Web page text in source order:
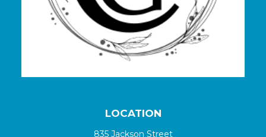
LOCATION
835 Jackson Street